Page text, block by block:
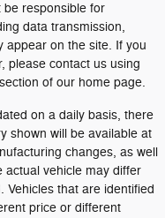
be responsible for
data transmission,
appear on the site. If you
please contact us using
of our home page.
on a daily basis, there
shown will be available at
changes, as well
actual vehicle may differ
Vehicles that are identified
price or different